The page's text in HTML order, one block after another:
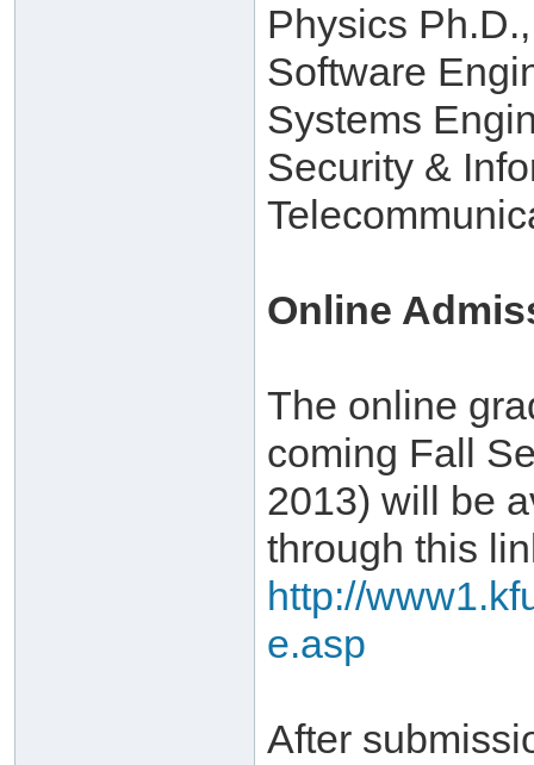
Physics
Software
Systems
Security &
Online
The online
coming Fall
2013) will be
through this
http://
e.asp
After